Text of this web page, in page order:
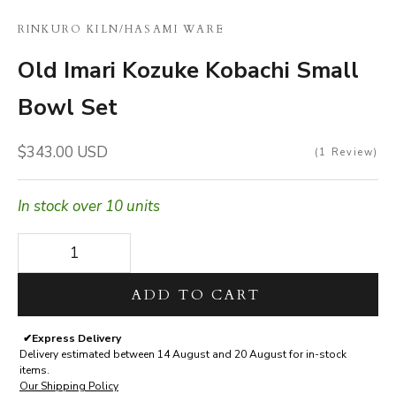
RINKURO KILN/HASAMI WARE
Old Imari Kozuke Kobachi Small
Bowl Set
Sale price
$343.00 USD 1 Review
In stock over 10 units
Decrease quantity
ADD TO CART
✔Express Delivery
Delivery estimated between 14 August and 20 August for in-stock
items.
Our Shipping Policy